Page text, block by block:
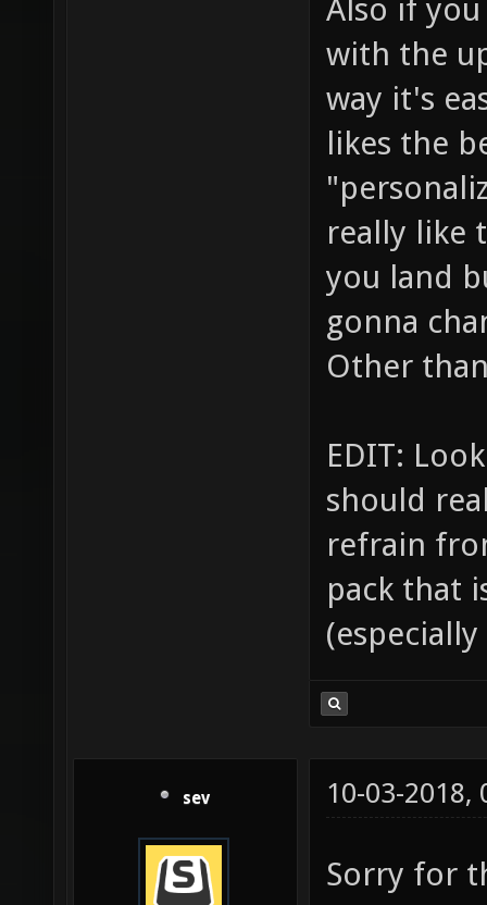
Also if
with the
way it's
likes the
really like
you land
gonna
Other
EDIT:
should
refrain
pack that
sev 10-03-2018,
Sorry for